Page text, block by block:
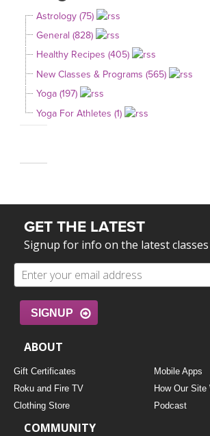
Astrology (75)
General (828)
Healthy Recipes (405)
New Classes & Programs (565)
Yoga (197)
Yoga For Athletes (1)
GET THE LATEST
Signup for info on the latest
SIGNUP
ABOUT
Gift Certificates
Mobile Apps
Roku and Fire TV
How Our Site
Clothing Store
Podcast
COMMUNITY